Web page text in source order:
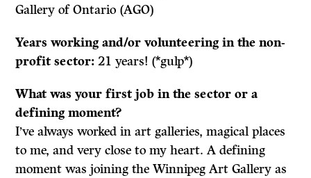
Gallery of Ontario (AGO)
Years working and/or volunteering in the non-
profit sector:21 years! (*gulp*)
What was your first job in the sector or a
defining moment?
I’ve always worked in art galleries, magical places
to me, and very close to my heart. A defining
moment was joining the Winnipeg Art Gallery as